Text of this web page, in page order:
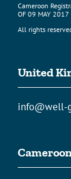
Cameroon
OF 09 MAY 2017
All rights
United
info@well-